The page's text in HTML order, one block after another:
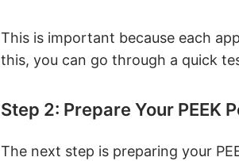
This is important because each
this, you can go through a quick
Step 2: Prepare Your PEEK
The next step is preparing your